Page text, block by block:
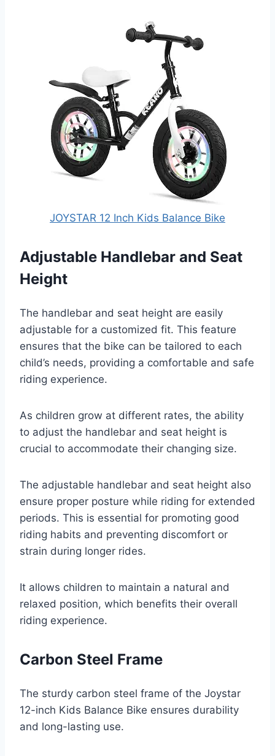
JOYSTAR 12 Inch Kids Balance Bike
Adjustable Handlebar and Seat
Height
The handlebar and seat height are easily
adjustable for a customized fit. This feature
ensures that the bike can be tailored to each
child’s needs, providing a comfortable and safe
riding experience.
As children grow at different rates, the ability
to adjust the handlebar and seat height is
crucial to accommodate their changing size.
The adjustable handlebar and seat height also
ensure proper posture while riding for extended
periods. This is essential for promoting good
riding habits and preventing discomfort or
strain during longer rides.
It allows children to maintain a natural and
relaxed position, which benefits their overall
riding experience.
Carbon Steel Frame
The sturdy carbon steel frame of the Joystar
12-inch Kids Balance Bike ensures durability
and long-lasting use.